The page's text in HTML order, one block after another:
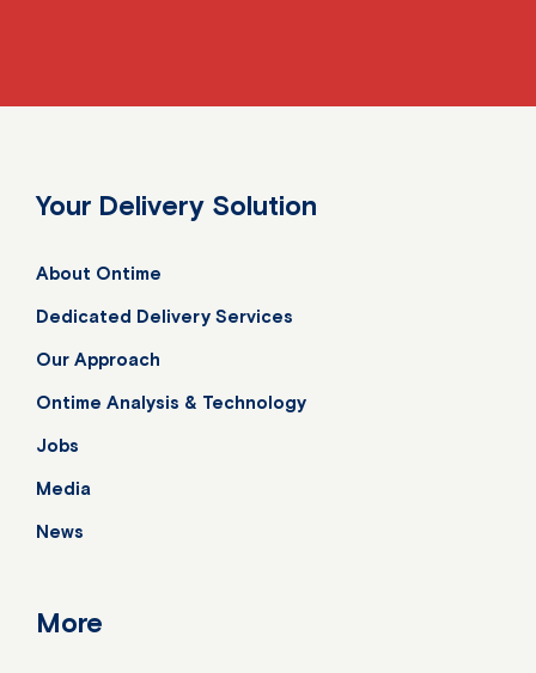
Your Delivery Solution
About Ontime
Dedicated Delivery Services
Our Approach
Ontime Analysis & Technology
Jobs
Media
News
More